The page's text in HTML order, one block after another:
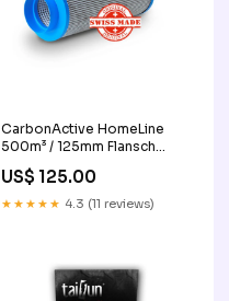
CarbonActive HomeLine
500m³ / 125mm Flansch
US$ 125.00
★★★★★ 4.3 (11 reviews)